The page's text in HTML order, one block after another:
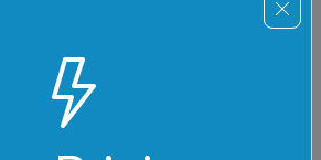
Integers
find the number of occurrences of